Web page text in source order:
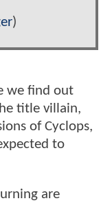
)
we find out
title villain,
of Cyclops,
to
are